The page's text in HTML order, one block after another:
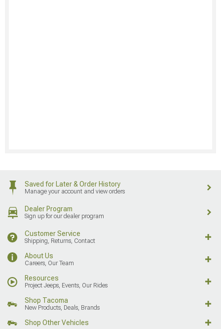
Saved for Later & Order History
Manage your account and view orders
Dealer Program
Sign up for our dealer program
Customer Service
Shipping, Returns, Contact
About Us
Careers, Our Team
Resources
Project Jeeps, Events, Our Rides
Shop Tacoma
New Products, Deals, Brands
Shop Other Vehicles